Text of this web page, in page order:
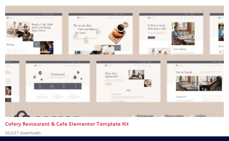
Cofery Restaurant & Cafe Elementor Template Kit
50,037 downloads